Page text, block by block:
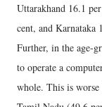
Uttarakhand 16.1
cent, and Karnataka
Further, in the age-
to operate a
whole. This is worse